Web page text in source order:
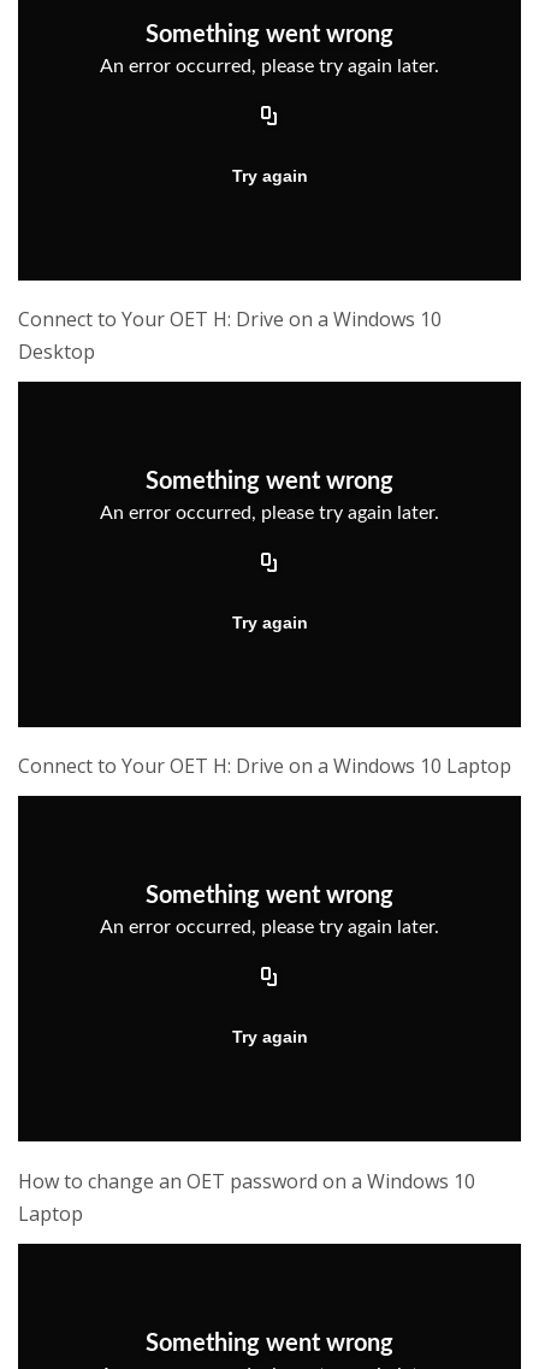
Connect to Your OET H: Drive on a Windows 10
Desktop
Connect to Your OET H: Drive on a Windows 10 Laptop
How to change an OET password on a Windows 10
Laptop